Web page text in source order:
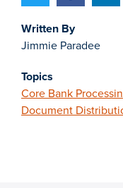
Written By
Jimmie Paradee
Topics
Core Bank
Document